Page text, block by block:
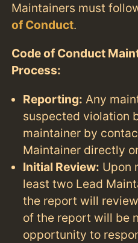
Maintainers must
of Conduct.
Code of Conduct
Process:
Reporting: Any
suspected violation
maintainer by
Maintainer directly
Initial Review: Upon
least two Lead
the report will
of the report will be
opportunity to